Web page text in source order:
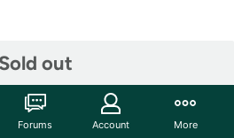
Sold out
bow, 3 pink and purple
(reveals secret
quiver (stores on the bow), and
Forums Account More